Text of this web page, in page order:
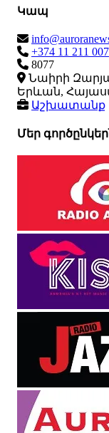
Կապ
+374 11 211 007
8077
Նաիրի
Երևան,
Աշխատանք
Մեր